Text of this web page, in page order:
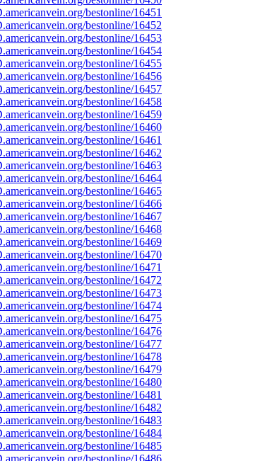
bestonline/16451
bestonline/16452
bestonline/16453
bestonline/16454
bestonline/16455
bestonline/16456
bestonline/16457
bestonline/16458
bestonline/16459
bestonline/16460
bestonline/16461
bestonline/16462
bestonline/16463
bestonline/16464
bestonline/16465
bestonline/16466
bestonline/16467
bestonline/16468
bestonline/16469
bestonline/16470
bestonline/16471
bestonline/16472
bestonline/16473
bestonline/16474
bestonline/16475
bestonline/16476
bestonline/16477
bestonline/16478
bestonline/16479
bestonline/16480
bestonline/16481
bestonline/16482
bestonline/16483
bestonline/16484
bestonline/16485
bestonline/16486